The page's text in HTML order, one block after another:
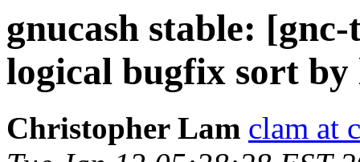
gnucash stable:
logical bugfix sort by
Christopher Lam clam at